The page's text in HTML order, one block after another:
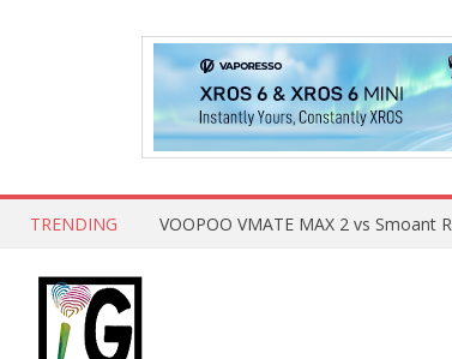
TRENDING